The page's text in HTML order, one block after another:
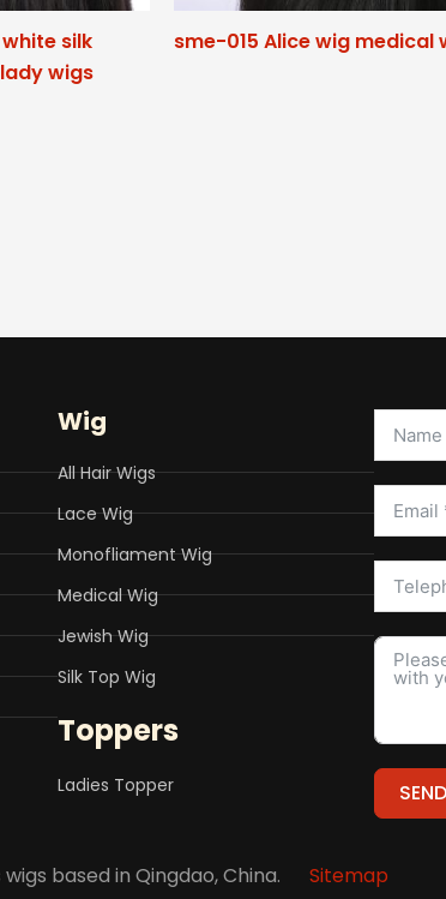
silk
wigs
sme-015 Alice wig medical
Wig
All Hair Wigs
Lace Wig
Monofliament Wig
Medical Wig
Jewish Wig
Silk Top Wig
Toppers
Ladies Topper
based in Qingdao, China. Sitemap